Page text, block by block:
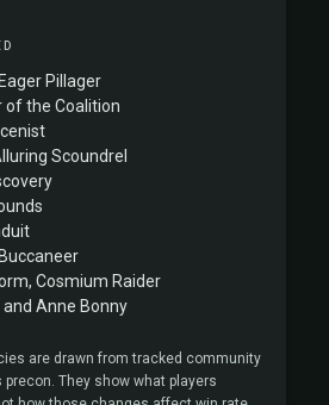
Pillager
of the Coalition
Scoundrel
Cosmium Raider
and Anne Bonny
are drawn from tracked community
They show what players